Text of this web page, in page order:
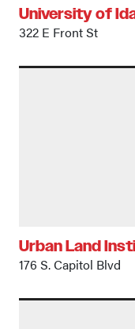
University of
322 E Front St
Urban Land
176 S. Capitol Blvd